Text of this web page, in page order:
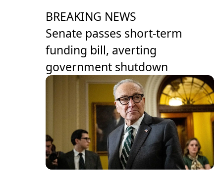
BREAKING NEWS
Senate passes short-term
funding bill, averting
government shutdown